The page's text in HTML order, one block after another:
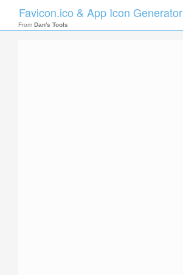
Favicon.ico & App Icon Generator
From Dan's Tools